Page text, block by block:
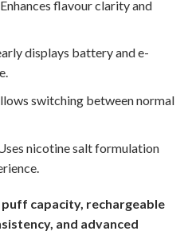
flavour clarity and
displays battery and e-
switching between normal
nicotine salt formulation
puff capacity, rechargeable
and advanced